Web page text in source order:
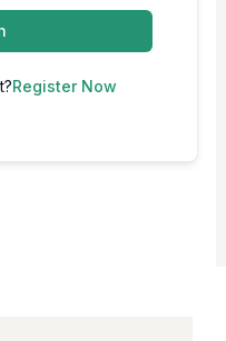
Register Now